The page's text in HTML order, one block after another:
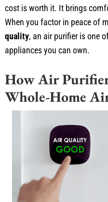
cost is worth it. It brings
When you factor in peace of
quality, an air purifier is one
appliances you can own.
How Air
Whole-Home